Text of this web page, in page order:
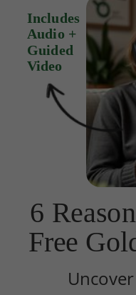
6
Free
Includes
Audio +
Guided
Video